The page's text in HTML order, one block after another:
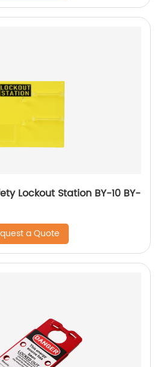
Lockout Station BY-10 BY-
a Quote